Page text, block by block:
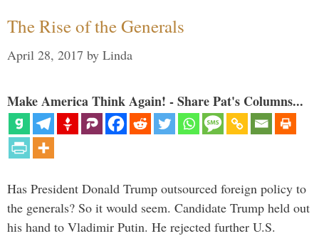
The Rise of the Generals
April 28, 2017 by Linda
Make America Think Again! - Share Pat's Columns...
Has President Donald Trump outsourced foreign policy to
the generals? So it would seem. Candidate Trump held out
his hand to Vladimir Putin. He rejected further U.S.